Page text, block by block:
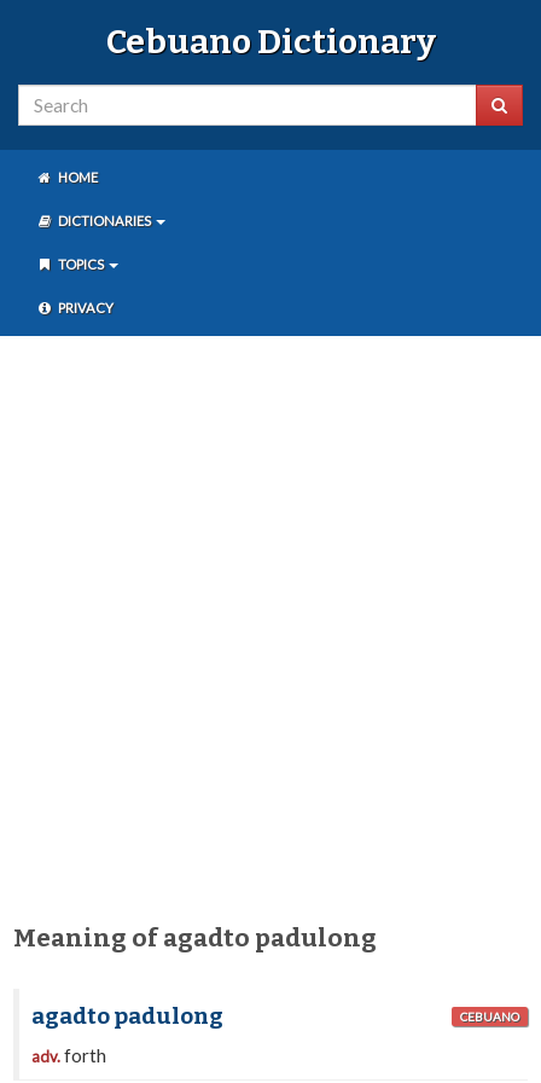
Cebuano Dictionary
HOME
DICTIONARIES
TOPICS
PRIVACY
Meaning of agadto padulong
agadto padulong CEBUANO
adv.forth